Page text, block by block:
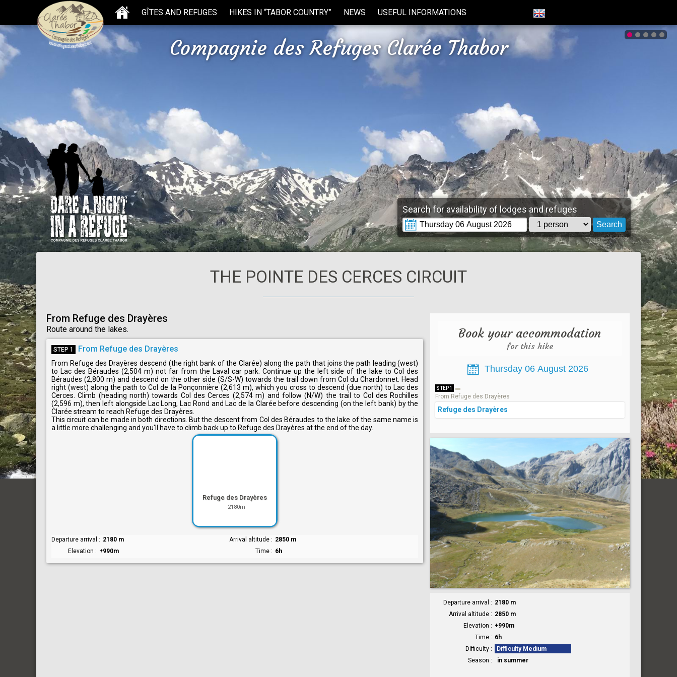
GÎTES AND REFUGES HIKES IN “TABOR COUNTRY” NEWS USEFUL INFORMATIONS
Compagnie des Refuges Clarée Thabor
Search for availability of lodges and refuges
THE POINTE DES CERCES CIRCUIT
From Refuge des Drayères
Route around the lakes.
STEP 1 From Refuge des Drayères
From Refuge des Drayères descend (the right bank of the Clarée) along the path that joins the path leading (west)
to Lac des Béraudes (2,504 m) not far from the Laval car park. Continue up the left side of the lake to Col des
Béraudes (2,800 m) and descend on the other side (S/S-W) towards the trail down from Col du Chardonnet. Head
right (west) along the path to Col de la Ponçonnière (2,613 m), which you cross to descend (due north) to Lac des
Cerces. Climb (heading north) towards Col des Cerces (2,574 m) and follow (N/W) the trail to Col des Rochilles
(2,596 m), then left alongside Lac Long, Lac Rond and Lac de la Clarée before descending (on the left bank) by the
Clarée stream to reach Refuge des Drayères.
This circuit can be made in both directions. But the descent from Col des Béraudes to the lake of the same name is
a little more challenging and you'll have to climb back up to Refuge des Drayères at the end of the day.
Refuge des Drayères
- 2180m
Departure arrival 2180 m Arrival altitude
2850 m
Elevation
+990m Time 6h
Book your accommodation
for this hike
STEP 1
From Refuge des Drayères
Refuge des Drayères
Departure arrival
2180 m
Arrival altitude
2850 m
Elevation
+990m
Time
6h
Difficulty
Difficulty Medium
Season
in summer